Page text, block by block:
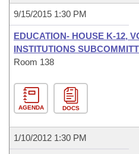
9/15/2015 1:30 PM
EDUCATION- HOUSE K-12,
INSTITUTIONS
Room 138
AGENDA DOCS
1/10/2012 1:30 PM